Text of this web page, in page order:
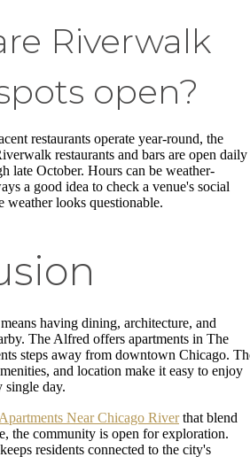
Riverwalk
open?
restaurants operate year-round, the
restaurants and bars are open daily
late October. Hours can be weather-
a good idea to check a venue's social
weather looks questionable.
having dining, architecture, and
The Alfred offers apartments in The
steps away from downtown Chicago.
and location make it easy to enjoy
single day.
Apartments Near Chicago Riverthat blend
the community is open for exploration.
residents connected to the city's